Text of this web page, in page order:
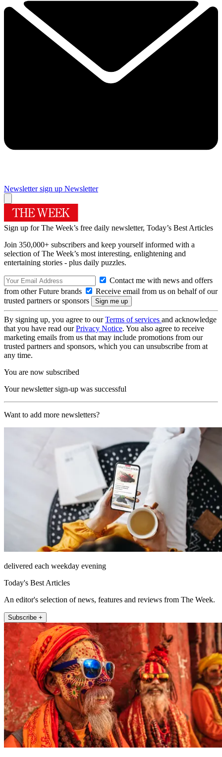
Newsletter sign up Newsletter
Sign up for The Week’s free daily newsletter, Today’s Best Articles
Join 350,000+ subscribers and keep yourself informed with a
selection of The Week’s most interesting, enlightening and
entertaining stories - plus daily puzzles.
Contact me with news and offers
from other Future brands
Receive email from us on behalf of our
trusted partners or sponsors
By signing up, you agree to ourTerms of services and acknowledge
that you have read ourPrivacy Notice. You also agree to receive
marketing emails from us that may include promotions from our
trusted partners and sponsors, which you can unsubscribe from at
any time.
You are now subscribed
Your newsletter sign-up was successful
Want to add more newsletters?
delivered each weekday evening
Today's Best Articles
An editor's selection of news, features and reviews from The Week.
Subscribe +